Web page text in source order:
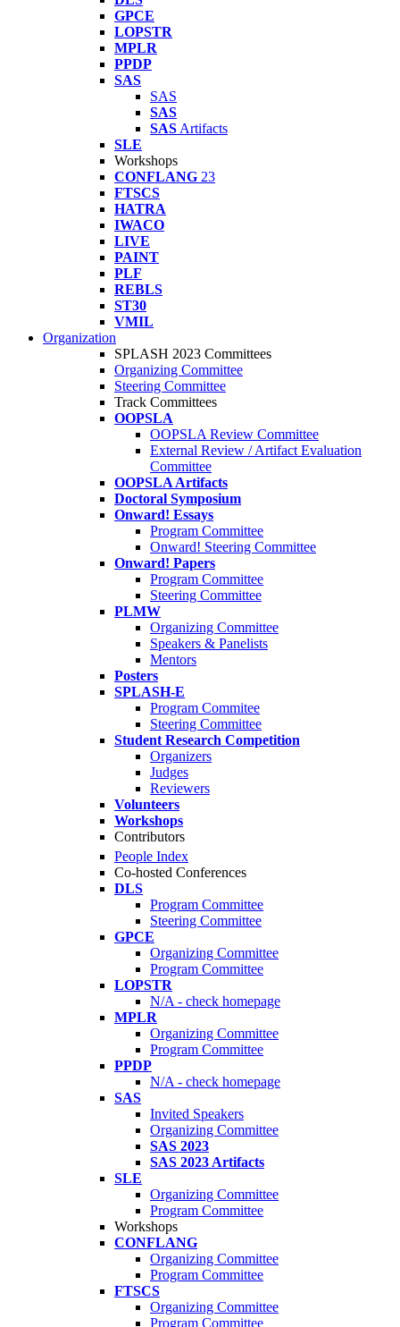
GPCE
LOPSTR
MPLR
PPDP
SAS
SAS
SAS
SAS Artifacts
SLE
Workshops
CONFLANG 23
FTSCS
HATRA
IWACO
LIVE
PAINT
PLF
REBLS
ST30
VMIL
Organization
SPLASH 2023 Committees
Organizing Committee
Steering Committee
Track Committees
OOPSLA
OOPSLA Review Committee
External Review / Artifact Evaluation
Committee
OOPSLA Artifacts
Doctoral Symposium
Onward! Essays
Program Committee
Onward! Steering Committee
Onward! Papers
Program Committee
Steering Committee
PLMW
Organizing Committee
Speakers & Panelists
Mentors
Posters
SPLASH-E
Program Commitee
Steering Committee
Student Research Competition
Organizers
Judges
Reviewers
Volunteers
Workshops
Contributors
People Index
Co-hosted Conferences
DLS
Program Committee
Steering Committee
GPCE
Organizing Committee
Program Committee
LOPSTR
N/A - check homepage
MPLR
Organizing Committee
Program Committee
PPDP
N/A - check homepage
SAS
Invited Speakers
Organizing Committee
SAS 2023
SAS 2023 Artifacts
SLE
Organizing Committee
Program Committee
Workshops
CONFLANG
Organizing Committee
Program Committee
FTSCS
Organizing Committee
Program Committee